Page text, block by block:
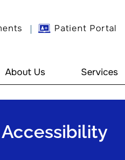
Patient Portal
About Us Services
Accessibility